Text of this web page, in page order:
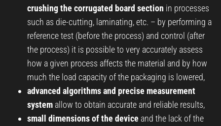
crushing the corrugated board section in processes
such as die-cutting, laminating, etc. – by performing a
reference test (before the process) and control (after
the process) it is possible to very accurately assess
how a given process affects the material and by how
much the load capacity of the packaging is lowered,
advanced algorithms and precise measurement
system allow to obtain accurate and reliable results,
small dimensions of the device and the lack of the